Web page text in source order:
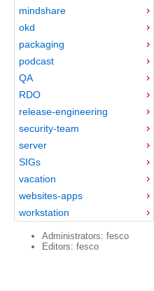
mindshare
okd
packaging
podcast
QA
RDO
release-engineering
security-team
server
SIGs
vacation
websites-apps
workstation
Administrators: fesco
Editors: fesco